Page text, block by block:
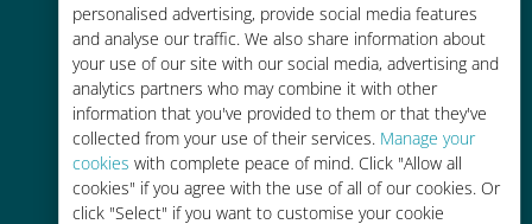
personalised advertising, provide social media features
and analyse our traffic. We also share information about
your use of our site with our social media, advertising and
analytics partners who may combine it with other
information that you've provided to them or that they've
collected from your use of their services. Manage your
cookies with complete peace of mind. Click "Allow all
cookies" if you agree with the use of all of our cookies. Or
click "Select" if you want to customise your cookie
Easy top up
Anywhere via the Ubigi app, even
without Wi-Fi or remaining data